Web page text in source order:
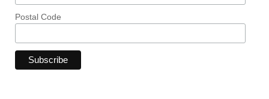
Postal Code